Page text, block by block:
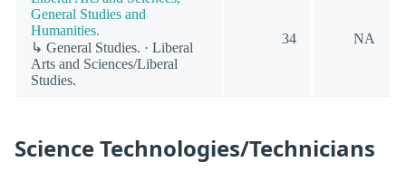
General Studies and
Humanities.
↳ General Studies. · Liberal
Arts and Sciences/Liberal
Studies.
34 NA
Science Technologies/Technicians